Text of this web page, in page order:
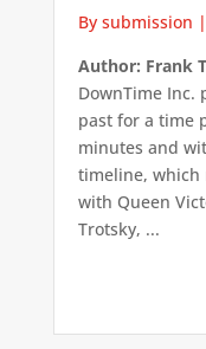
By submission |
Author: Frank
DownTime
past for a time
minutes and
timeline, which
with Queen
Trotsky, ...